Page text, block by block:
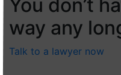
You don’t
way any
Talk to a lawyer now